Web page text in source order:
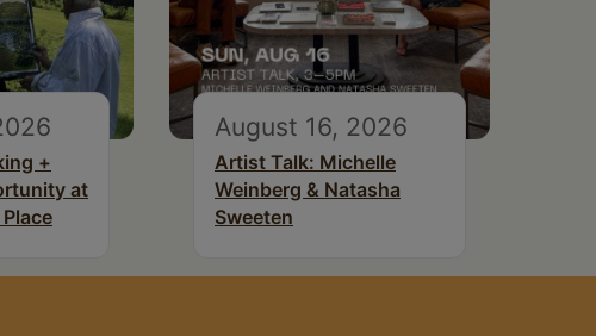
+
at
August 16, 2026
Artist Talk: Michelle
Weinberg & Natasha
Sweeten